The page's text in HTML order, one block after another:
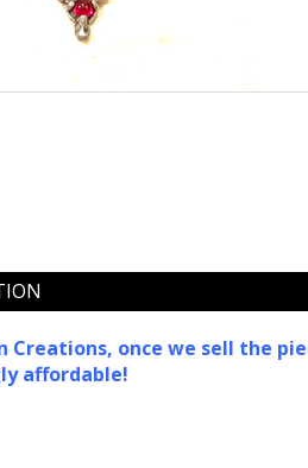
Creations, once we sell the
affordable!